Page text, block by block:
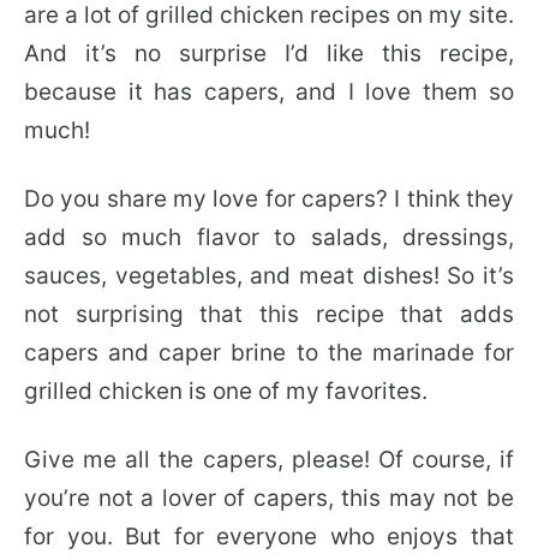
are a lot of grilled chicken recipes on my site.
And it’s no surprise I’d like this recipe,
because it has capers, and I love them so
much!
Do you share my love for capers? I think they
add so much flavor to salads, dressings,
sauces, vegetables, and meat dishes! So it’s
not surprising that this recipe that adds
capers and caper brine to the marinade for
grilled chicken is one of my favorites.
Give me all the capers, please! Of course, if
you’re not a lover of capers, this may not be
for you. But for everyone who enjoys that